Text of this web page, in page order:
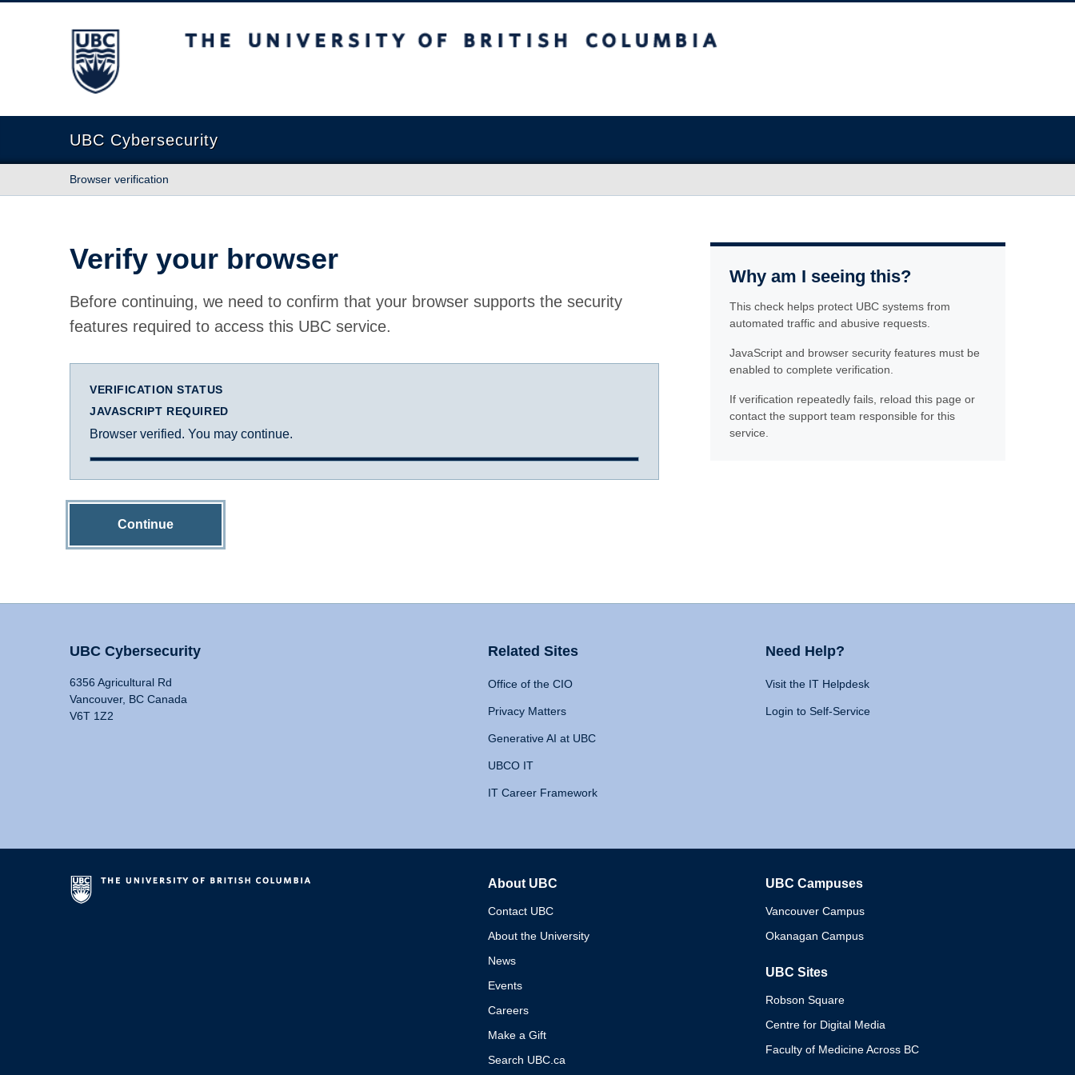
The University of British Columbia
UBC Cybersecurity
Browser verification
Verify your browser
Before continuing, we need to confirm that your browser supports the security
features required to access this UBC service.
VERIFICATION STATUS
JAVASCRIPT REQUIRED
Browser verified. You may continue.
Continue
Why am I seeing this?
This check helps protect UBC systems from
automated traffic and abusive requests.
JavaScript and browser security features must be
enabled to complete verification.
If verification repeatedly fails, reload this page or
contact the support team responsible for this
service.
UBC Cybersecurity
6356 Agricultural Rd
Vancouver, BC Canada
V6T 1Z2
Related Sites
Office of the CIO
Privacy Matters
Generative AI at UBC
UBCO IT
IT Career Framework
Need Help?
Visit the IT Helpdesk
Login to Self-Service
About UBC
Contact UBC
About the University
News
Events
Careers
Make a Gift
Search UBC.ca
UBC Campuses
Vancouver Campus
Okanagan Campus
UBC Sites
Robson Square
Centre for Digital Media
Faculty of Medicine Across BC